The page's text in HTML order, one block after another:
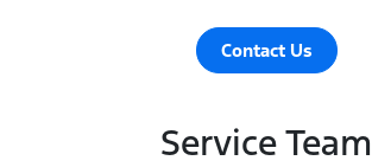
Contact Us
Service Team